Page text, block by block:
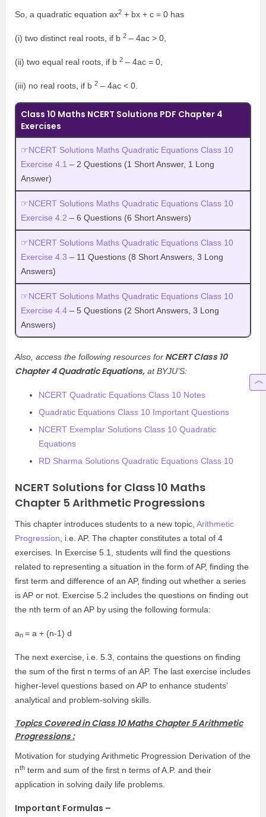
So, a quadratic equation ax2 + bx + c = 0 has
(i) two distinct real roots, if b 2 – 4ac > 0,
(ii) two equal real roots, if b 2 – 4ac = 0,
(iii) no real roots, if b 2 – 4ac < 0.
Class 10 Maths NCERT Solutions PDF Chapter 4
Exercises
☞NCERT Solutions Maths Quadratic Equations Class 10
Exercise 4.1 – 2 Questions (1 Short Answer, 1 Long
Answer)
☞NCERT Solutions Maths Quadratic Equations Class 10
Exercise 4.2 – 6 Questions (6 Short Answers)
☞NCERT Solutions Maths Quadratic Equations Class 10
Exercise 4.3 – 11 Questions (8 Short Answers, 3 Long
Answers)
☞NCERT Solutions Maths Quadratic Equations Class 10
Exercise 4.4 – 5 Questions (2 Short Answers, 3 Long
Answers)
Also, access the following resources for NCERT Class 10
Chapter 4 Quadratic Equations, at BYJU’S:
NCERT Quadratic Equations Class 10 Notes
Quadratic Equations Class 10 Important Questions
NCERT Exemplar Solutions Class 10 Quadratic
Equations
RD Sharma Solutions Quadratic Equations Class 10
NCERT Solutions for Class 10 Maths
Chapter 5 Arithmetic Progressions
This chapter introduces students to a new topic, Arithmetic
Progression , i.e. AP. The chapter constitutes a total of 4
exercises. In Exercise 5.1, students will find the questions
related to representing a situation in the form of AP, finding the
first term and difference of an AP, finding out whether a series
is AP or not. Exercise 5.2 includes the questions on finding out
the nth term of an AP by using the following formula:
an = a + (n-1) d
The next exercise, i.e. 5.3, contains the questions on finding
the sum of the first n terms of an AP. The last exercise includes
higher-level questions based on AP to enhance students’
analytical and problem-solving skills.
Topics Covered in Class 10 Maths Chapter 5 Arithmetic
Progressions :
Motivation for studying Arithmetic Progression Derivation of the
nth term and sum of the first n terms of A.P. and their
application in solving daily life problems.
Important Formulas –